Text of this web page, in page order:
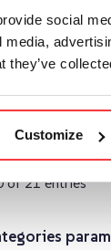
social
they’ve
Customize
Return only
of 21 entries